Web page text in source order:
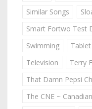
Similar Songs
Smart Fortwo Test
Swimming
Television
Terry
That Damn Pepsi
The CNE ~